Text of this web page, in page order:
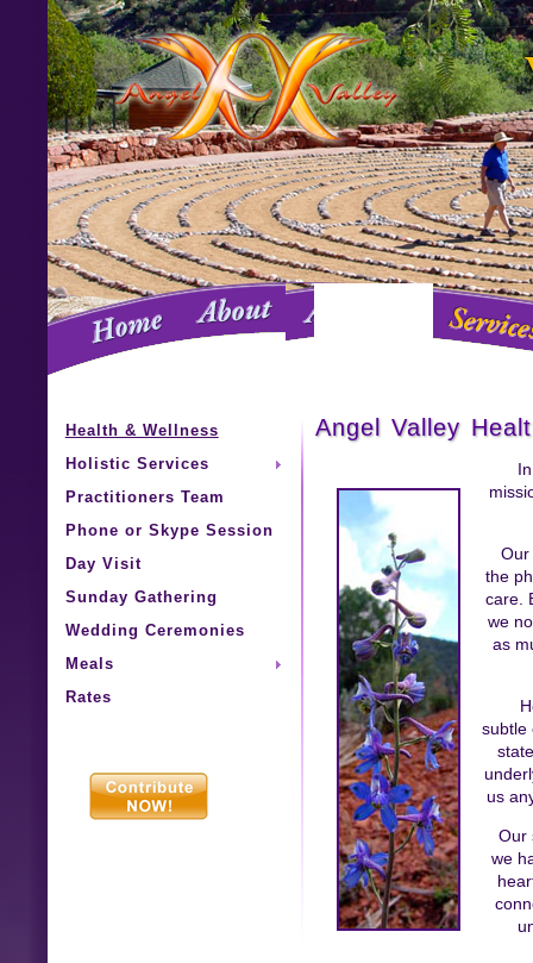
Health & Wellness
Holistic Services
Practitioners Team
Phone or Skype Session
Day Visit
Sunday Gathering
Wedding Ceremonies
Meals
Rates
Angel Valley
Our
the
care.
we
as
subtle
us
Our
we